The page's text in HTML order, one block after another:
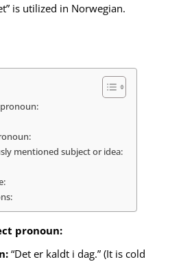
is utilized in Norwegian.
mentioned subject or idea:
pronoun:
“Det er kaldt i dag.” (It is cold